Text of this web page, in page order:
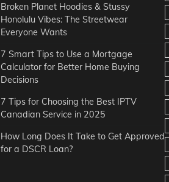
Broken Planet Hoodies & Stussy
Honolulu Vibes: The Streetwear
Everyone Wants
7 Smart Tips to Use a Mortgage
Calculator for Better Home Buying
Decisions
7 Tips for Choosing the Best IPTV
Canadian Service in 2025
How Long Does It Take to Get Approved
for a DSCR Loan?